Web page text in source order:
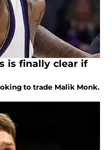
is finally clear if
to trade Malik Monk.